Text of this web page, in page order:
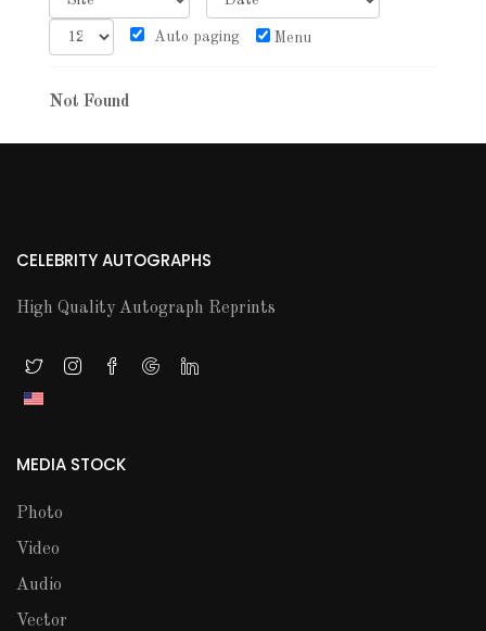
Auto paging Menu
Not Found
CELEBRITY AUTOGRAPHS
High Quality Autograph Reprints
MEDIA STOCK
Photo
Video
Audio
Vector